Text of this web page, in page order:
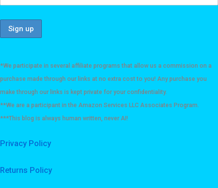
*We participate in several affiliate programs that allow us a commission on a
purchase made through our links at no extra cost to you! Any purchase you
make through our links is kept private for your confidentiality.
**We are a participant in the Amazon Services LLC Associates Program.
***This blog is always human written, never AI!
Privacy Policy
Returns Policy